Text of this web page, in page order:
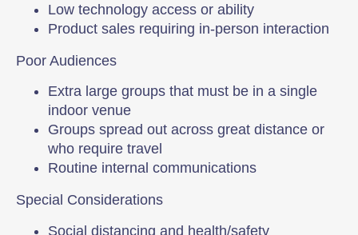
Low technology access or ability
Product sales requiring in-person interaction
Poor Audiences
Extra large groups that must be in a single
indoor venue
Groups spread out across great distance or
who require travel
Routine internal communications
Special Considerations
Social distancing and health/safety